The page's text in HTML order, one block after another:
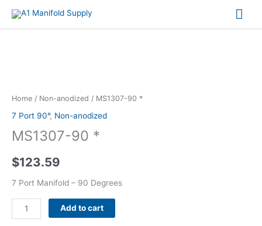
Home / Non-anodized / MS1307-90 *
7 Port 90°, Non-anodized
MS1307-90 *
$123.59
7 Port Manifold – 90 Degrees
*
quantity
Add to cart